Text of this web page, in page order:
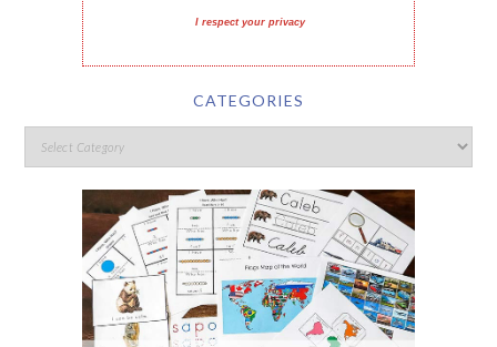
I respect your privacy
CATEGORIES